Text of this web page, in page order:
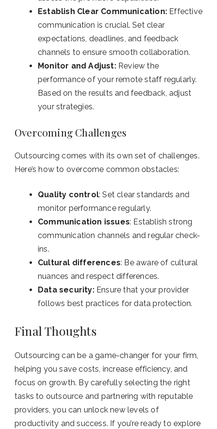
Establish Clear Communication: Effective
communication is crucial. Set clear
expectations, deadlines, and feedback
channels to ensure smooth collaboration.
Monitor and Adjust:Review the
performance of your remote staff regularly.
Based on the results and feedback, adjust
your strategies.
Overcoming Challenges
Outsourcing comes with its own set of challenges.
Here’s how to overcome common obstacles:
Quality control: Set clear standards and
monitor performance regularly.
Communication issues: Establish strong
communication channels and regular check-
ins.
Cultural differences: Be aware of cultural
nuances and respect differences.
Data security: Ensure that your provider
follows best practices for data protection.
Final Thoughts
Outsourcing can be a game-changer for your firm,
helping you save costs, increase efficiency, and
focus on growth. By carefully selecting the right
tasks to outsource and partnering with reputable
providers, you can unlock new levels of
productivity and success. If you’re ready to explore